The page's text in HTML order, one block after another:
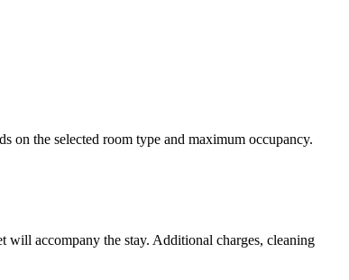
on the selected room type and maximum occupancy.
accompany the stay. Additional charges, cleaning